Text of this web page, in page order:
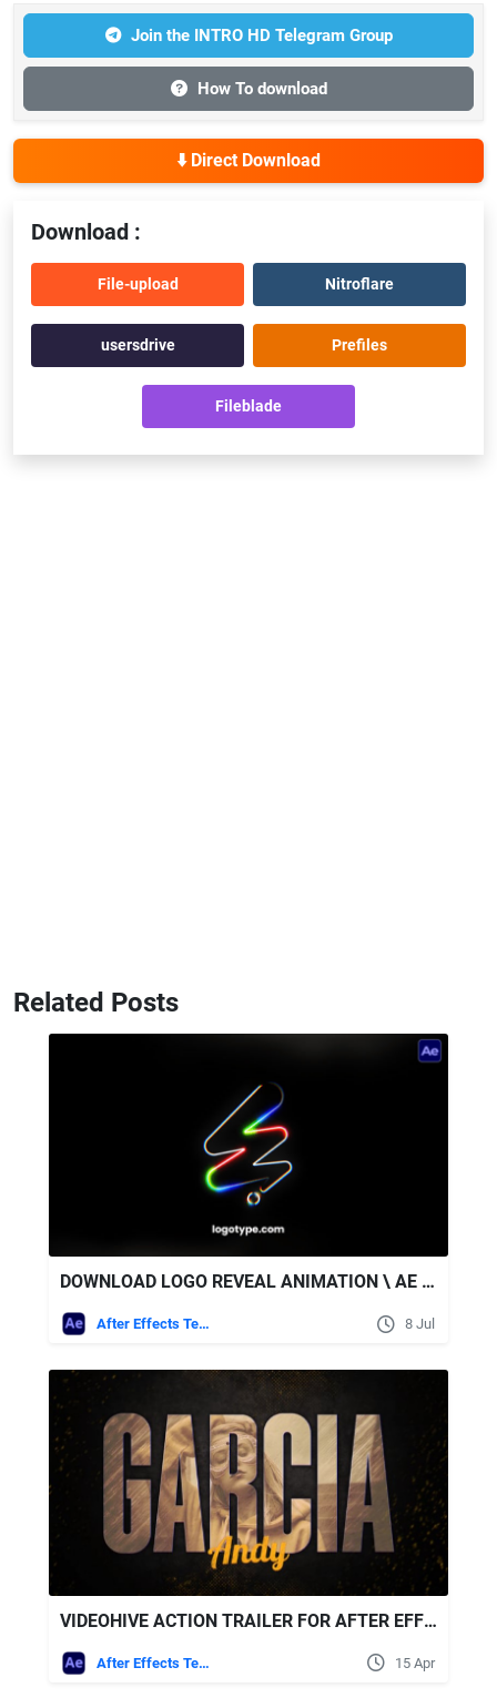
Join the INTRO HD Telegram Group
How To download
⬇️ Direct Download
Download :
File-upload Nitroflare
usersdrive Prefiles
Fileblade
Related Posts
DOWNLOAD LOGO REVEAL ANIMATION \ AE + SOUND EFFECTS - VIDEOHIVE
After Effects Templates 8 Jul
VIDEOHIVE ACTION TRAILER FOR AFTER EFFECTS
After Effects Templates 15 Apr